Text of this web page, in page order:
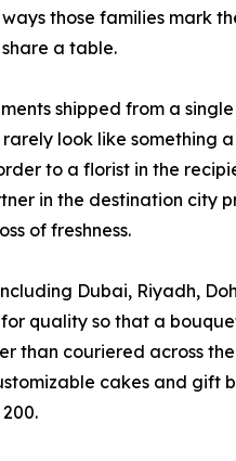
those families mark
a table.
shipped from a single
look like something
to a florist in the
in the destination city
of freshness.
Dubai, Riyadh,
quality so that a
than couriered across
cakes and gift